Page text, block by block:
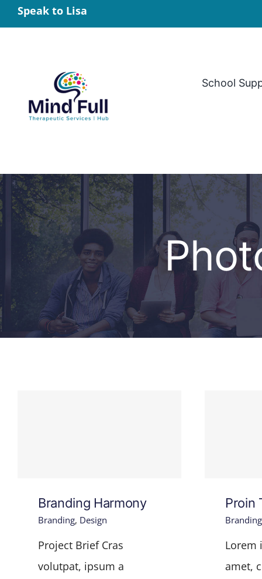
Skip
to
Speak to Lisa
School
Branding Harmony
Branding, Design
Project Brief Cras
volutpat, ipsum a
Proin
Branding
Lorem
amet,